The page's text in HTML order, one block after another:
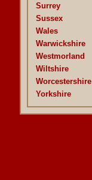
Surrey
Sussex
Wales
Warwickshire
Westmorland
Wiltshire
Worcestershire
Yorkshire